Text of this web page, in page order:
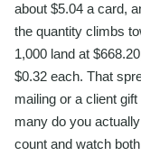
about $5.04 a card,
the quantity climbs
1,000 land at
$0.32 each. That
mailing or a client
many do you
count and watch